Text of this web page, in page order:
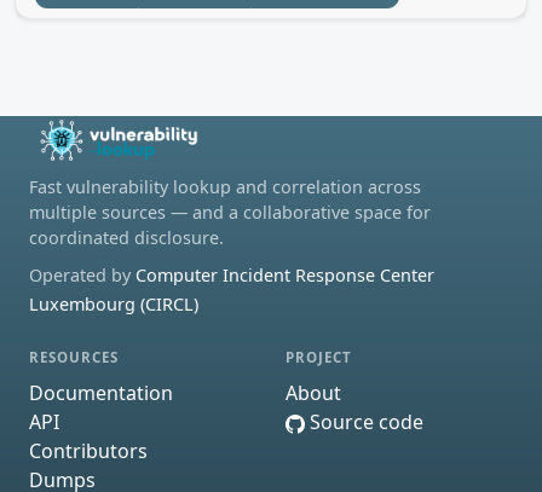
Fast vulnerability lookup and correlation across
multiple sources — and a collaborative space for
coordinated disclosure.
Operated by Computer Incident Response Center
Luxembourg (CIRCL)
RESOURCES
Documentation
API
Contributors
Dumps
PROJECT
About
Source code